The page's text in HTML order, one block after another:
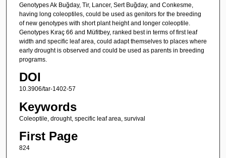
Genotypes Ak Buğday, Tir, Lancer, Sert Buğday, and Conkesme,
having long coleoptiles, could be used as genitors for the breeding
of new genotypes with short plant height and longer coleoptile.
Genotypes Kıraç 66 and Müfitbey, ranked best in terms of first leaf
width and specific leaf area, could adapt themselves to places where
early drought is observed and could be used as parents in breeding
programs.
DOI
10.3906/tar-1402-57
Keywords
Coleoptile, drought, specific leaf area, survival
First Page
824